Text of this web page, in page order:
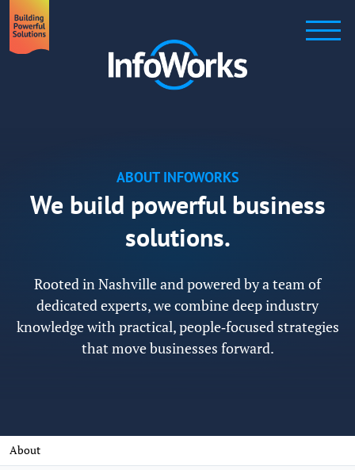
ABOUT INFOWORKS
We build powerful business
solutions.
Rooted in Nashville and powered by a team of
dedicated experts, we combine deep industry
knowledge with practical, people‑focused strategies
that move businesses forward.
About